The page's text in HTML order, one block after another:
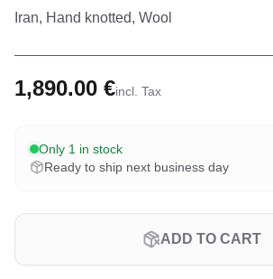
Iran, Hand knotted, Wool
1,890.00 €incl. Tax
Only 1 in stock
Ready to ship next business day
ADD TO CART